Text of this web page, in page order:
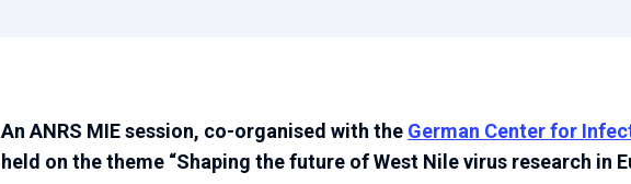
An ANRS MIE session, co-organised with the German Center for
held on the theme “Shaping the future of West Nile virus research in